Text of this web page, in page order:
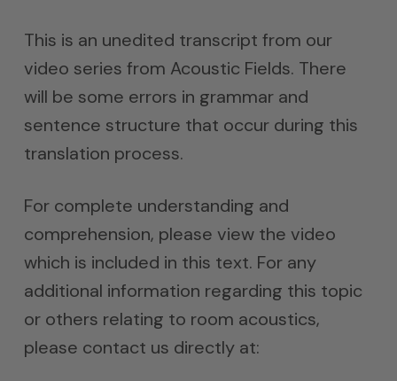
This is an unedited transcript from our
video series from Acoustic Fields. There
will be some errors in grammar and
sentence structure that occur during this
translation process.
For complete understanding and
comprehension, please view the video
which is included in this text. For any
additional information regarding this topic
or others relating to room acoustics,
please contact us directly at: